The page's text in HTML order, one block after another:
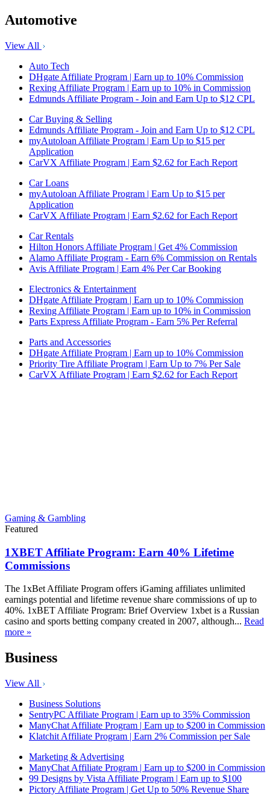
Automotive
View All
Auto Tech
DHgate Affiliate Program | Earn up to 10% Commission
Rexing Affiliate Program | Earn up to 10% in Commission
Edmunds Affiliate Program - Join and Earn Up to $12 CPL
Car Buying & Selling
Edmunds Affiliate Program - Join and Earn Up to $12 CPL
myAutoloan Affiliate Program | Earn Up to $15 per
Application
CarVX Affiliate Program | Earn $2.62 for Each Report
Car Loans
myAutoloan Affiliate Program | Earn Up to $15 per
Application
CarVX Affiliate Program | Earn $2.62 for Each Report
Car Rentals
Hilton Honors Affiliate Program | Get 4% Commission
Alamo Affiliate Program - Earn 6% Commission on Rentals
Avis Affiliate Program | Earn 4% Per Car Booking
Electronics & Entertainment
DHgate Affiliate Program | Earn up to 10% Commission
Rexing Affiliate Program | Earn up to 10% in Commission
Parts Express Affiliate Program - Earn 5% Per Referral
Parts and Accessories
DHgate Affiliate Program | Earn up to 10% Commission
Priority Tire Affiliate Program | Earn Up to 7% Per Sale
CarVX Affiliate Program | Earn $2.62 for Each Report
Gaming & Gambling
Featured
1XBET Affiliate Program: Earn 40% Lifetime
Commissions
The 1xBet Affiliate Program offers iGaming affiliates unlimited
earnings potential and lifetime revenue share commissions of up to
40%. 1xBET Affiliate Program: Brief Overview 1xbet is a Russian
casino and sports betting company created in 2007, although... Read
more »
Business
View All
Business Solutions
SentryPC Affiliate Program | Earn up to 35% Commission
ManyChat Affiliate Program | Earn up to $200 in Commission
Klatchit Affiliate Program | Earn 2% Commission per Sale
Marketing & Advertising
ManyChat Affiliate Program | Earn up to $200 in Commission
99 Designs by Vista Affiliate Program | Earn up to $100
Pictory Affiliate Program | Get Up to 50% Revenue Share